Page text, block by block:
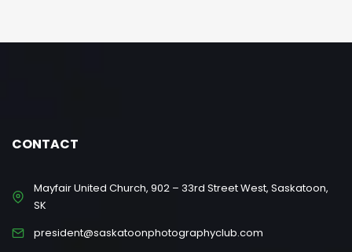
CONTACT
Mayfair United Church, 902 – 33rd Street West, Saskatoon,
SK
president@saskatoonphotographyclub.com